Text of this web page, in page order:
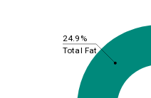
24.9%
Total Fat